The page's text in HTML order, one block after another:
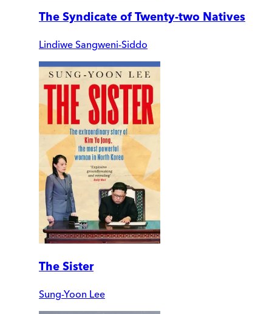
The Syndicate of Twenty-two Natives
Lindiwe Sangweni-Siddo
The Sister
Sung-Yoon Lee